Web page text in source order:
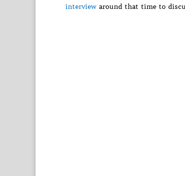
interview around that time to